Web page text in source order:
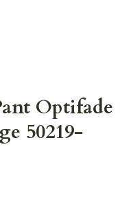
Optifade
50219-